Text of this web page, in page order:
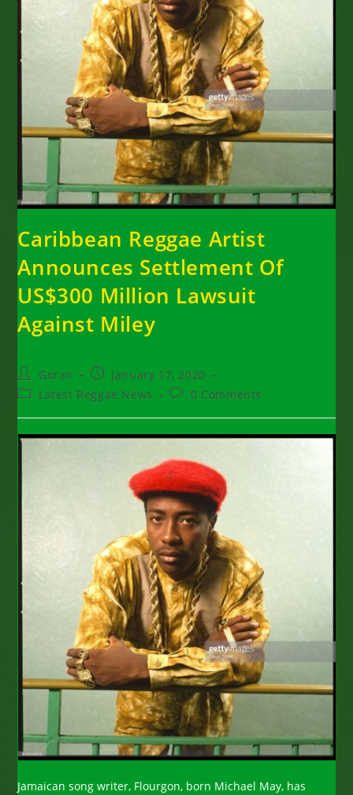
Caribbean Reggae Artist
Announces Settlement Of
US$300 Million Lawsuit
Against Miley
Post
author:
Goran
Post
published:
January 17, 2020
PostLatest Reggae News
Post0 Comments
Jamaican song writer, Flourgon, born Michael May, has